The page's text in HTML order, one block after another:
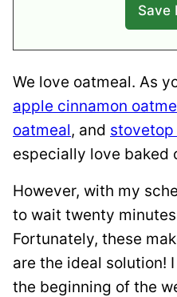
We love oatmeal. As
apple cinnamon
oatmeal, and stovetop
especially love baked
However, with my
to wait twenty
Fortunately, these
are the ideal solution!
the beginning of the